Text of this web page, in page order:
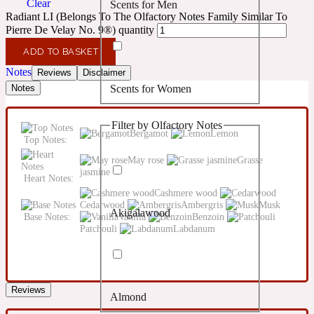
10019 Wonders
14Hour Dream
154 Cologne
17/17
Confident
Creamy
Earthy
Fresh
Citrus
Floral
Fougere
Leather
Scents for Men
Scents for Women
Unisex Scents
Filter by Olfactory Notes
Akigalawood
Almond
Clear
Radiant LI (Belongs To The Olfactory Notes Family Similar To
Pierre De Velay No. 9®) quantity
ADD TO BASKET
Notes Reviews
Disclaimer
Notes
Top Notes:
Bergamot Lemon
Heart Notes:
May rose
Grasse
jasmine
Base Notes:
Cashmere wood
Cedarwood
Ambergris
Musk
Vanilla
Benzoin
Patchouli
Labdanum
Reviews